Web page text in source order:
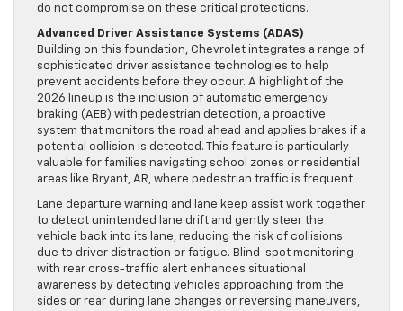
do not compromise on these critical protections.
Advanced Driver Assistance Systems (ADAS)
Building on this foundation, Chevrolet integrates a range of
sophisticated driver assistance technologies to help
prevent accidents before they occur. A highlight of the
2026 lineup is the inclusion of automatic emergency
braking (AEB) with pedestrian detection, a proactive
system that monitors the road ahead and applies brakes if a
potential collision is detected. This feature is particularly
valuable for families navigating school zones or residential
areas like Bryant, AR, where pedestrian traffic is frequent.
Lane departure warning and lane keep assist work together
to detect unintended lane drift and gently steer the
vehicle back into its lane, reducing the risk of collisions
due to driver distraction or fatigue. Blind-spot monitoring
with rear cross-traffic alert enhances situational
awareness by detecting vehicles approaching from the
sides or rear during lane changes or reversing maneuvers,